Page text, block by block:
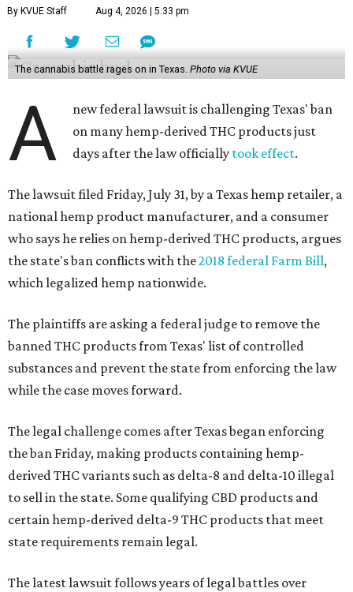
By KVUE Staff Aug 4, 2026 | 5:33 pm
The cannabis battle rages on in Texas. Photo via KVUE
A
new federal lawsuit is challenging Texas' ban
on many hemp-derived THC products just
days after the law officially took effect.
The lawsuit filed Friday, July 31, by a Texas hemp retailer, a
national hemp product manufacturer, and a consumer
who says he relies on hemp-derived THC products, argues
the state's ban conflicts with the2018 federal Farm Bill,
which legalized hemp nationwide.
The plaintiffs are asking a federal judge to remove the
banned THC products from Texas' list of controlled
substances and prevent the state from enforcing the law
while the case moves forward.
The legal challenge comes after Texas began enforcing
the ban Friday, making products containing hemp-
derived THC variants such as delta-8 and delta-10 illegal
to sell in the state. Some qualifying CBD products and
certain hemp-derived delta-9 THC products that meet
state requirements remain legal.
The latest lawsuit follows years of legal battles over